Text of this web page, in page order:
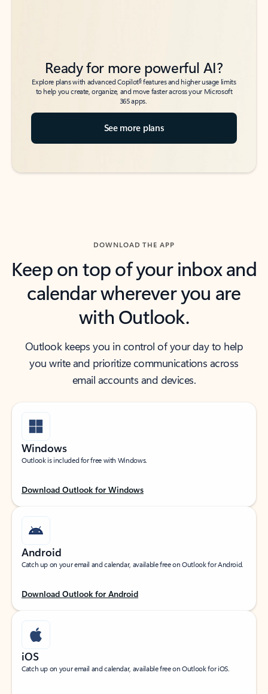
Ready for more powerful AI?
Explore plans with advanced Copilot6features and higher usage limits
to help you create, organize, and move faster across your Microsoft
365 apps.
See more plans
DOWNLOAD THE APP
Keep on top of your inbox and
calendar wherever you are
with Outlook.
Outlook keeps you in control of your day to help
you write and prioritize communications across
email accounts and devices.
Windows
Outlook is included for free with Windows.
Download Outlook for Windows
Android
Catch up on your email and calendar, available free on Outlook for Android.
Download Outlook for Android
iOS
Catch up on your email and calendar, available free on Outlook for iOS.